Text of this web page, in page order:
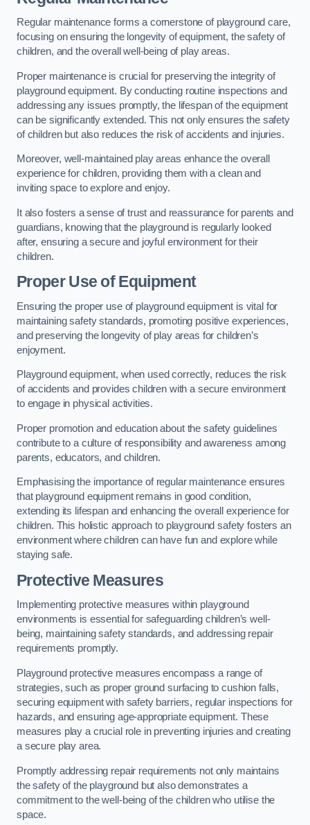
Regular maintenance forms a cornerstone of playground care,
focusing on ensuring the longevity of equipment, the safety of
children, and the overall well-being of play areas.
Proper maintenance is crucial for preserving the integrity of
playground equipment. By conducting routine inspections and
addressing any issues promptly, the lifespan of the equipment
can be significantly extended. This not only ensures the safety
of children but also reduces the risk of accidents and injuries.
Moreover, well-maintained play areas enhance the overall
experience for children, providing them with a clean and
inviting space to explore and enjoy.
It also fosters a sense of trust and reassurance for parents and
guardians, knowing that the playground is regularly looked
after, ensuring a secure and joyful environment for their
children.
Proper Use of Equipment
Ensuring the proper use of playground equipment is vital for
maintaining safety standards, promoting positive experiences,
and preserving the longevity of play areas for children’s
enjoyment.
Playground equipment, when used correctly, reduces the risk
of accidents and provides children with a secure environment
to engage in physical activities.
Proper promotion and education about the safety guidelines
contribute to a culture of responsibility and awareness among
parents, educators, and children.
Emphasising the importance of regular maintenance ensures
that playground equipment remains in good condition,
extending its lifespan and enhancing the overall experience for
children. This holistic approach to playground safety fosters an
environment where children can have fun and explore while
staying safe.
Protective Measures
Implementing protective measures within playground
environments is essential for safeguarding children’s well-
being, maintaining safety standards, and addressing repair
requirements promptly.
Playground protective measures encompass a range of
strategies, such as proper ground surfacing to cushion falls,
securing equipment with safety barriers, regular inspections for
hazards, and ensuring age-appropriate equipment. These
measures play a crucial role in preventing injuries and creating
a secure play area.
Promptly addressing repair requirements not only maintains
the safety of the playground but also demonstrates a
commitment to the well-being of the children who utilise the
space.